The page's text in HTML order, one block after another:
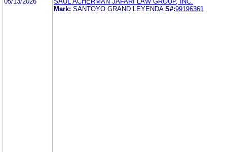
Mark: SANTOYO GRAND LEYENDA S#:99196361